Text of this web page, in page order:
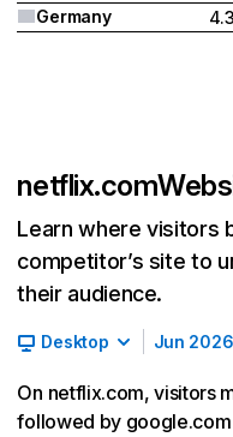
Germany
netflix.com
Learn where visitors
competitor’s site to
their audience.
Desktop Jun 2026
On netflix.com, visitors
followed by google.com